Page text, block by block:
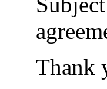
Thank